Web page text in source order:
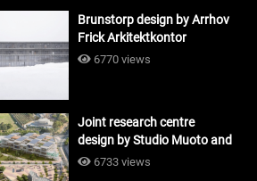
Brunstorp design by Arrhov
Frick Arkitektkontor
#architecture
6770 views
Joint research centre
design by Studio Muoto and
Maio Architects
6733 views